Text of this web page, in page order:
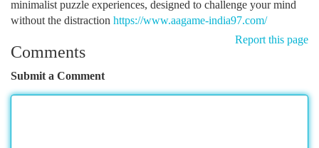
minimalist puzzle experiences, designed to challenge your mind
without the distraction https://www.aagame-india97.com/
Report this page
Comments
Submit a Comment